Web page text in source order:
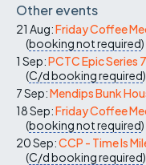
Other events
21 Aug:Friday Coffee
(booking not required)
1 Sep:PCTC Epic Series
(C/dbooking required)
7 Sep:Mendips Bunk
18 Sep:Friday Coffee
(booking not required)
20 Sep:CCP - Time Is
(C/dbooking required)